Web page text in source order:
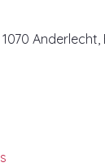
Anderlecht,